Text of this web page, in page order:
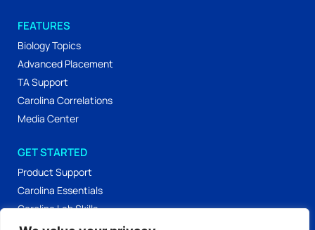
FEATURES
Biology Topics
Advanced Placement
TA Support
Carolina Correlations
Media Center
GET STARTED
Product Support
Carolina Essentials
Carolina Lab Skills
Labs & Activities